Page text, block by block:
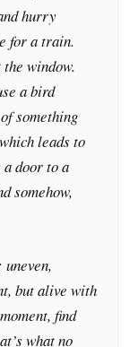
hurry
for a train.
window.
a bird
something
leads to
door to a
somehow,
but alive with
find
what no